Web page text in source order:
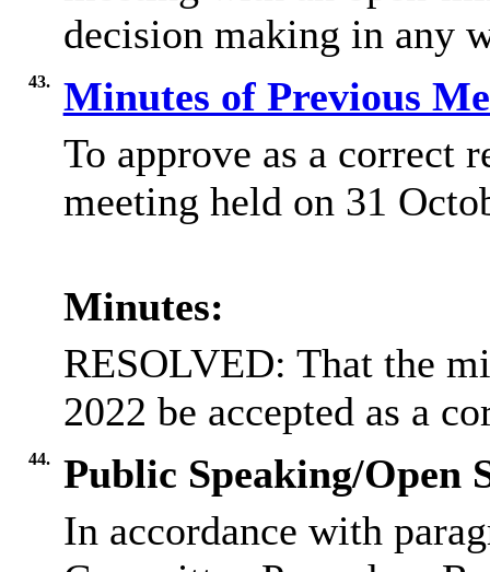
decision making in any
43.
Minutes of Previous
To approve as a correct
meeting held on 31
Minutes:
RESOLVED: That the
2022 be accepted as a
44.
Public Speaking/Open
In accordance with